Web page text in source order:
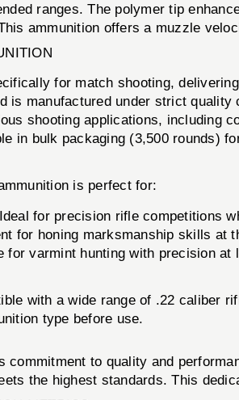
ranges. The polymer tip
ammunition offers a muzzle
for match shooting,
is manufactured under strict quality
shooting applications, including
in bulk packaging (3,500 rounds)
is perfect for:
Ideal for precision rifle competitions
for honing marksmanship skills at
for varmint hunting with precision at
with a wide range of .22 caliber
type before use.
commitment to quality and
the highest standards. This